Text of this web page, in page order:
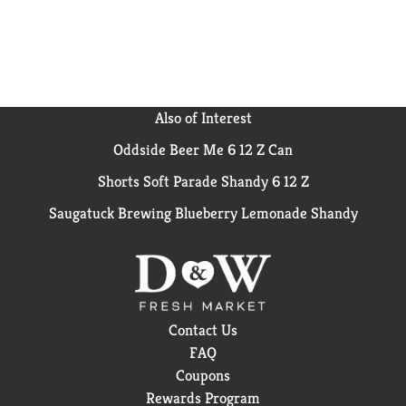
Also of Interest
Oddside Beer Me 6 12 Z Can
Shorts Soft Parade Shandy 6 12 Z
Saugatuck Brewing Blueberry Lemonade Shandy
Contact Us
FAQ
Coupons
Rewards Program